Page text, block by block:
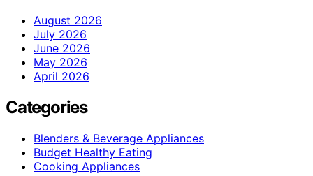
August 2026
July 2026
June 2026
May 2026
April 2026
Categories
Blenders & Beverage Appliances
Budget Healthy Eating
Cooking Appliances